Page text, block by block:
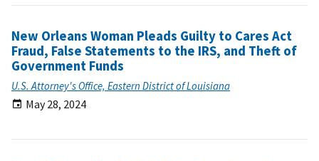
New Orleans Woman Pleads Guilty to Cares Act
Fraud, False Statements to the IRS, and Theft of
Government Funds
U.S. Attorney's Office, Eastern District of Louisiana
May 28, 2024